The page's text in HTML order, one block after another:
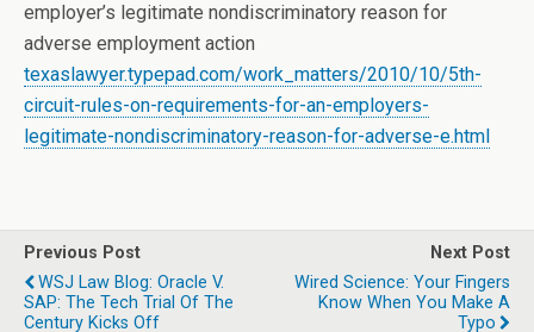
employer’s legitimate nondiscriminatory reason for
adverse employment action
texaslawyer.typepad.com/work_matters/2010/10/5th-
circuit-rules-on-requirements-for-an-employers-
legitimate-nondiscriminatory-reason-for-adverse-e.html
Previous Post
WSJ Law Blog: Oracle V.
SAP: The Tech Trial Of The
Century Kicks Off
Next Post
Wired Science: Your Fingers
Know When You Make A
Typo